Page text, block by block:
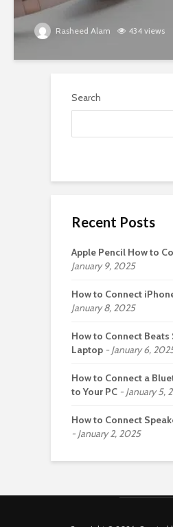
Rasheed Alam 434 views
Search
Recent Posts
Apple Pencil How to
January 9, 2025
How to Connect
January 8, 2025
How to Connect Beats
Laptop
January 6,
How to Connect a
to Your PC
January 5,
How to Connect
January 2, 2025